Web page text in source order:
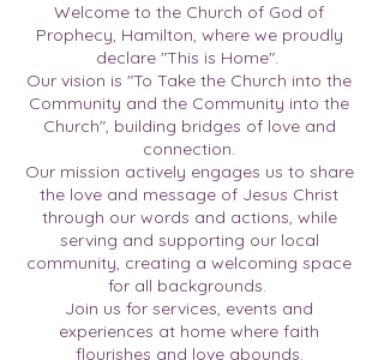
Welcome to the Church of God of
Prophecy, Hamilton, where we proudly
declare "This is Home".
Our vision is "To Take the Church into the
Community and the Community into the
Church", building bridges of love and
connection.
Our mission actively engages us to share
the love and message of Jesus Christ
through our words and actions, while
serving and supporting our local
community, creating a welcoming space
for all backgrounds.
Join us for services, events and
experiences at home where faith
flourishes and love abounds.